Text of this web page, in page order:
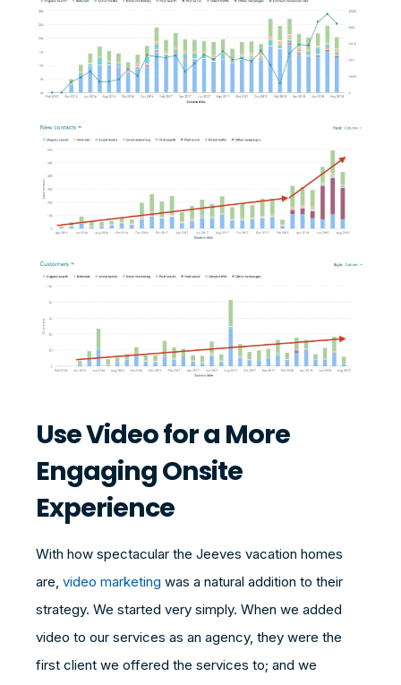
Use Video for a More
Engaging Onsite
Experience
With how spectacular the Jeeves vacation homes
are, video marketing was a natural addition to their
strategy. We started very simply. When we added
video to our services as an agency, they were the
first client we offered the services to; and we